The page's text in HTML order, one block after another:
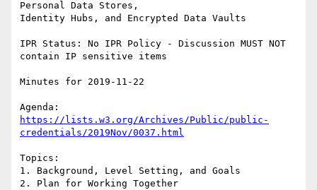
Personal Data Stores,
Identity Hubs, and Encrypted Data Vaults
IPR Status: No IPR Policy - Discussion MUST NOT
contain IP sensitive items
Minutes for 2019-11-22
https://lists.w3.org/Archives/Public/public-
credentials/2019Nov/0037.html
Topics:
1. Background, Level Setting, and Goals
2. Plan for Working Together